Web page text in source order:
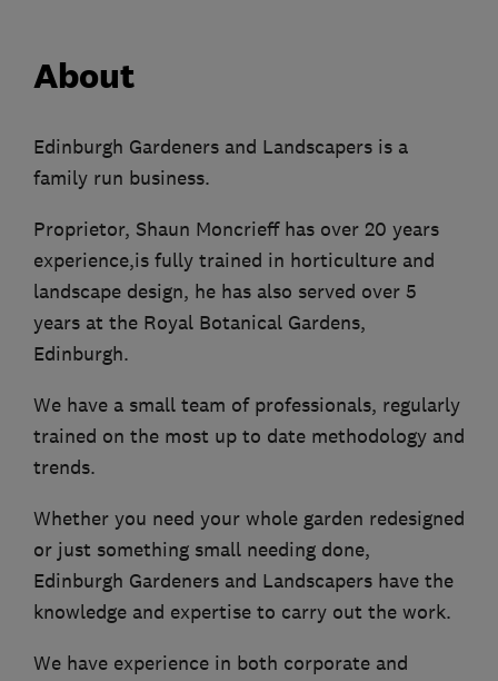
About
Edinburgh Gardeners and Landscapers is a
family run business.
Proprietor, Shaun Moncrieff has over 20 years
experience,is fully trained in horticulture and
landscape design, he has also served over 5
years at the Royal Botanical Gardens,
Edinburgh.
We have a small team of professionals, regularly
trained on the most up to date methodology and
trends.
Whether you need your whole garden redesigned
or just something small needing done,
Edinburgh Gardeners and Landscapers have the
knowledge and expertise to carry out the work.
We have experience in both corporate and